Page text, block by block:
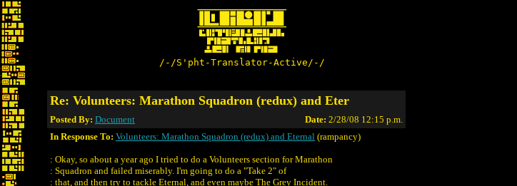
/-/S'pht-Translator-Active/-/
Re: Volunteers: Marathon Squadron (redux) and Eter
Posted By: Document Date: 2/28/08 12:15 p.m.
In Response To: Volunteers: Marathon Squadron (redux) and Eternal (rampancy)
: Okay, so about a year ago I tried to do a Volunteers section for Marathon
: Squadron and failed miserably. I'm going to do a "Take 2" of
: that, and then try to tackle Eternal, and even maybe The Grey Incident.